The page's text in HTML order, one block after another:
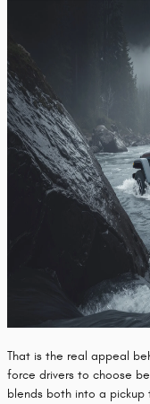
That is the real appeal
force drivers to choose
blends both into a